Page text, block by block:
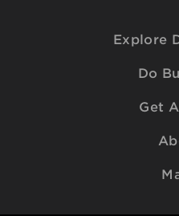
Explore
Do
Get